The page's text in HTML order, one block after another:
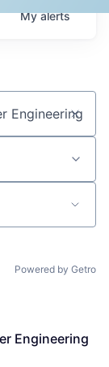
Myalerts
Powered by Getro
Engineering